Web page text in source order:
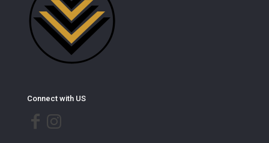
Connect with US